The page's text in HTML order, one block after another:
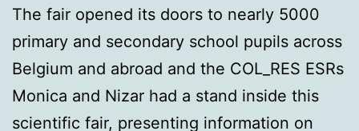
The fair opened its doors to nearly 5000
primary and secondary school pupils across
Belgium and abroad and the COL_RES ESRs
Monica and Nizar had a stand inside this
scientific fair, presenting information on